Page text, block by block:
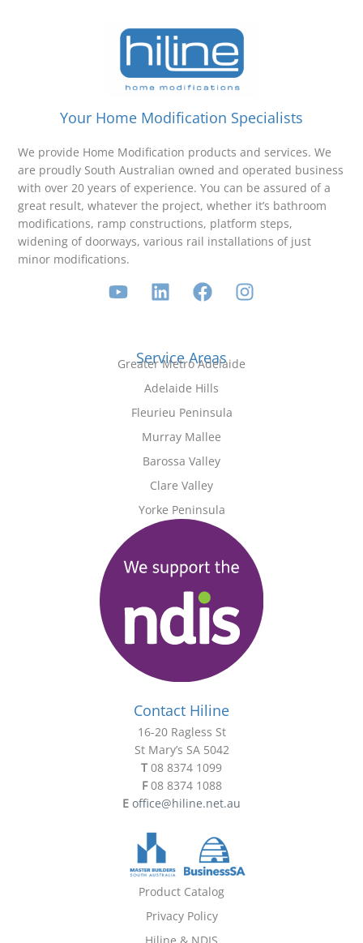
Your Home Modification Specialists
We provide Home Modification products and services. We
are proudly South Australian owned and operated business
with over 20 years of experience. You can be assured of a
great result, whatever the project, whether it’s bathroom
modifications, ramp constructions, platform steps,
widening of doorways, various rail installations of just
minor modifications.
Service Areas
Greater Metro Adelaide
Adelaide Hills
Fleurieu Peninsula
Murray Mallee
Barossa Valley
Clare Valley
Yorke Peninsula
Product Catalog
Privacy Policy
Contact Hiline
16-20 Ragless St
St Mary’s SA 5042
T 08 8374 1099
F08 8374 1088
E office@hiline.net.au